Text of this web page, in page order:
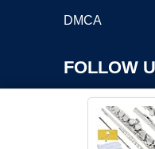
DMCA
FOLLOW